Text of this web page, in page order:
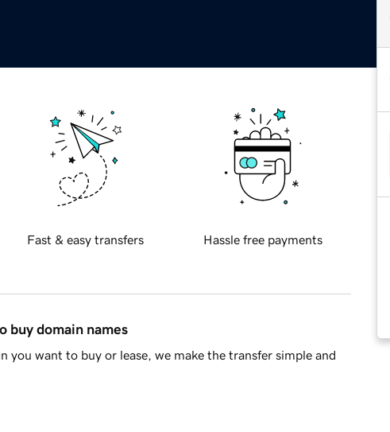
Fast & easy transfers Hassle free payments
buy domain names
you want to buy or lease, we make the transfer simple and